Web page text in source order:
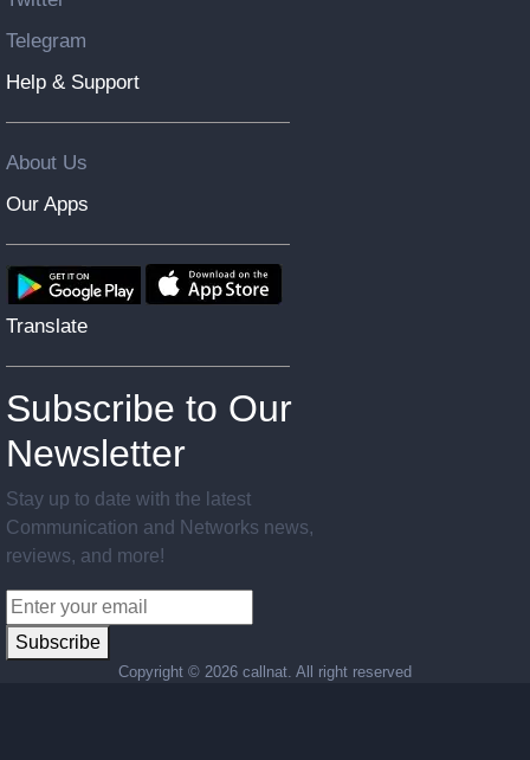
Telegram
Help & Support
About Us
Our Apps
Translate
Subscribe to Our
Newsletter
Stay up to date with the latest
Communication and Networks news,
reviews, and more!
Subscribe
Copyright © 2026 callnat. All right reserved